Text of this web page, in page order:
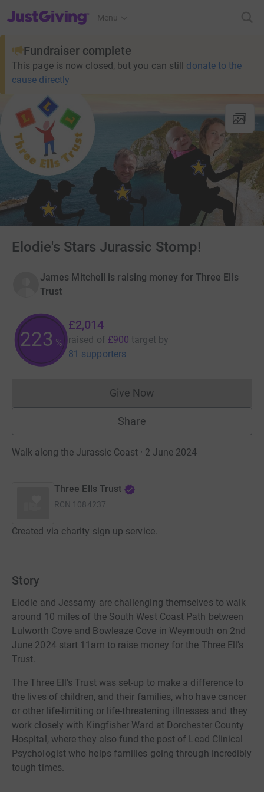
JustGiving’s homepage
Menu
Fundraiser complete
This page is now closed, but you can still donate to the
cause directly
Elodie's Stars Jurassic Stomp!
James Mitchell is raising money for Three Ells
Trust
223 %
£2,014
raised of £900 target by
81 supporters
Give NowDonations cannot currently
Share
Walk along the Jurassic Coast · 2 June 2024
Three Ells Trust
RCN 1084237
Created via charity sign up service.
Story
Elodie and Jessamy are challenging themselves to walk
around 10 miles of the South West Coast Path between
Lulworth Cove and Bowleaze Cove in Weymouth on 2nd
June 2024 start 11am to raise money for the Three Ell's
Trust.
The Three Ell's Trust was set-up to make a difference to
the lives of children, and their families, who have cancer
or other life-limiting or life-threatening illnesses and they
work closely with Kingfisher Ward at Dorchester County
Hospital, where they also fund the post of Lead Clinical
Psychologist who helps families going through incredibly
tough times.